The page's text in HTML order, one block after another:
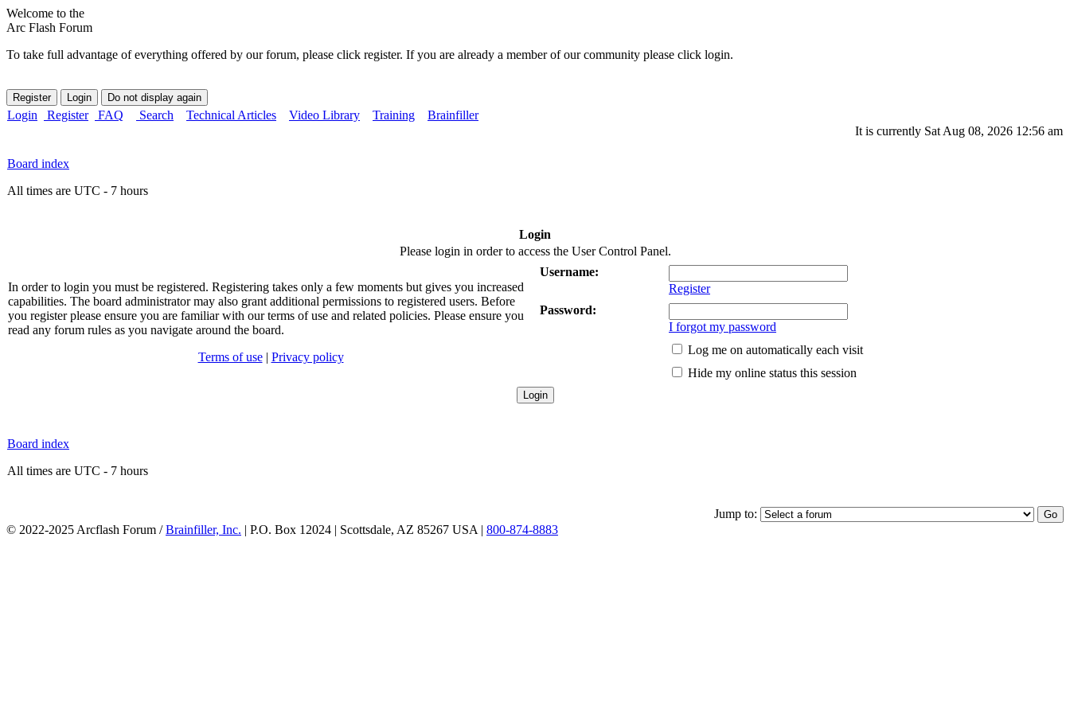
Welcome to the
Arc Flash Forum
To take full advantage of everything offered by our forum, please click register. If you are already a member of our community please click login.
Login Register FAQ Search Technical Articles Video Library Training
Brainfiller
It is currently Sat Aug 08, 2026 12:56 am
Board index
All times are UTC - 7 hours
Login
Please login in order to access the User Control Panel.
In order to login you must be registered. Registering takes only a few moments but gives you increased
capabilities. The board administrator may also grant additional permissions to registered users. Before
you register please ensure you are familiar with our terms of use and related policies. Please ensure you
read any forum rules as you navigate around the board.
Terms of use| Privacy policy
Username:
Register
Password:
I forgot my password
Log me on automatically each visit
Hide my online status this session
Board index
All times are UTC - 7 hours
Jump to:
© 2022-2025 Arcflash Forum /Brainfiller, Inc. | P.O. Box 12024 | Scottsdale, AZ 85267 USA | 800-874-8883